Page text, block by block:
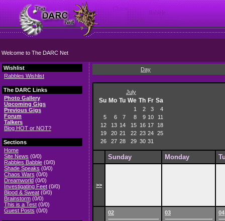
Welcome to The DARC Net
Wishlist
Rabbles Wishlist
The DARC Links
Photo Gallery
Upcoming Gigs
Previous Gigs
Forum
Talkers
Blog HOT or NOT?
Sections
Home
Site News (0/0)
Rabbles Babble (0/0)
Shade Speaks (0/0)
Chaos Wars (0/0)
Dreamworld (0/0)
Investigating Feet (0/0)
Blood & Sweat (0/0)
Brainstorm (0/0)
This is a Test (0/0)
Guest Posts (0/0)
Day
July
Su Mo Tu We Th Fr Sa
1 2 3
4
5
6 7 8 9 10
11
12
13 14 15 16 17
18
19
20 21 22 23 24 25
26
27 28 29 30 31
Sunday Monday
>>
02 03 04